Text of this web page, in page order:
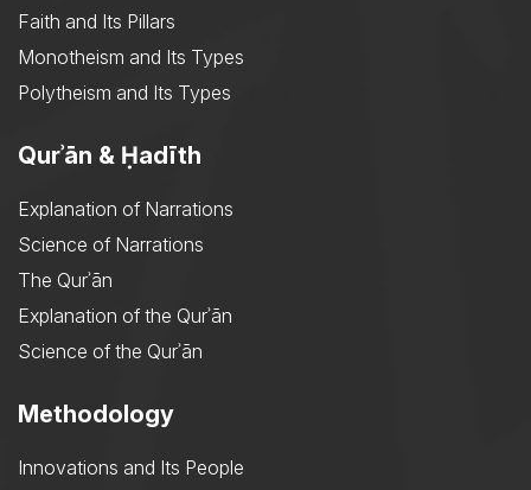
Faith and Its Pillars
Monotheism and Its Types
Polytheism and Its Types
Qurʾān & Ḥadīth
Explanation of Narrations
Science of Narrations
The Qurʾān
Explanation of the Qurʾān
Science of the Qurʾān
Methodology
Innovations and Its People